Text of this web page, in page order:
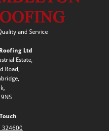
and Service
Ltd
Estate,
Road,
324600